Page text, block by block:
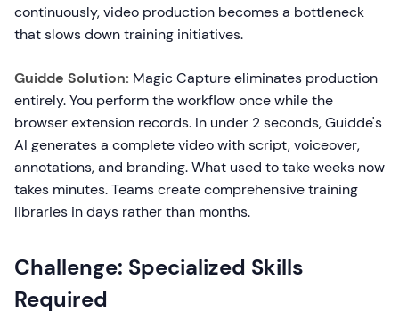
continuously, video production becomes a bottleneck
that slows down training initiatives.
Guidde Solution: Magic Capture eliminates production
entirely. You perform the workflow once while the
browser extension records. In under 2 seconds, Guidde's
AI generates a complete video with script, voiceover,
annotations, and branding. What used to take weeks now
takes minutes. Teams create comprehensive training
libraries in days rather than months.
Challenge: Specialized Skills
Required